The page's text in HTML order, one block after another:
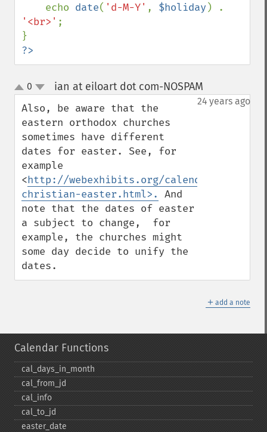
    echo
date( 'd-M-Y' , $holiday
'<br>' ;
?>
up
down
0 ian at eiloart dot com-NOSPAM
24 years ago
Also, be aware that the
eastern orthodox churches
sometimes have different
dates for easter. See, for
example
<http://webexhibits.org/calendars/
christian-easter.html>.
And
note that the dates of easter
a subject to change,  for
example, the churches might
some day decide to unify the
dates.
＋ add a note
Calendar Functions
cal_​days_​in_​month
cal_​from_​jd
cal_​info
cal_​to_​jd
easter_​date